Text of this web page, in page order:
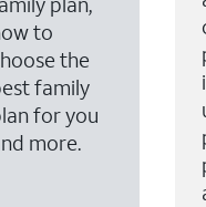
to
the
family
for you
more.